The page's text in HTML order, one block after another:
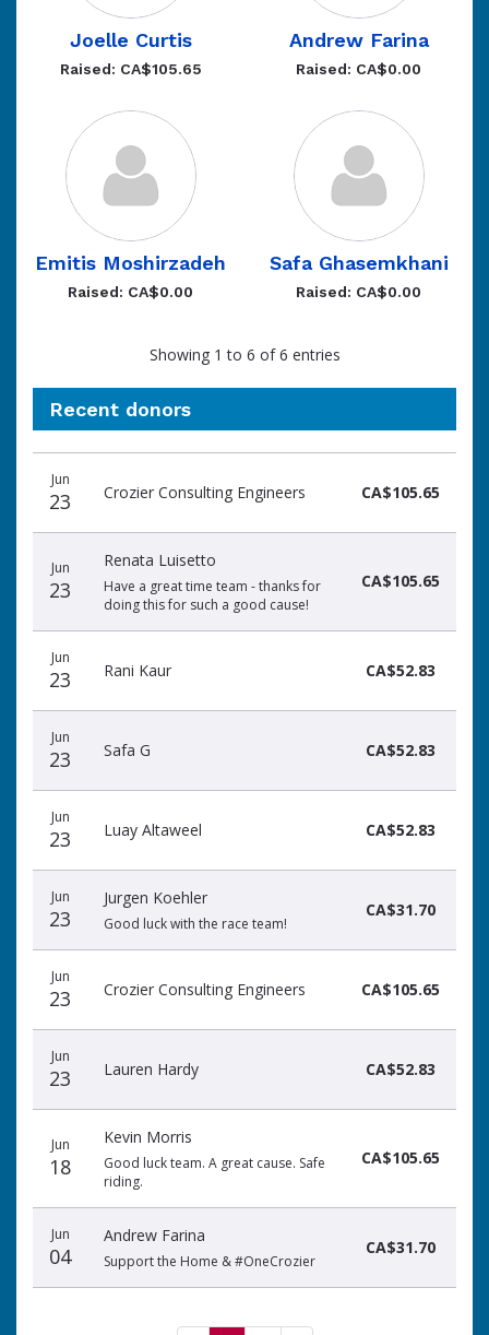
Joelle Curtis
Raised: CA$105.65
Andrew Farina
Raised: CA$0.00
Emitis Moshirzadeh
Raised: CA$0.00
Safa Ghasemkhani
Raised: CA$0.00
Showing 1 to 6 of 6 entries
Recent donors
date
name
amount
Jun
23 Crozier Consulting Engineers CA$105.65
Jun
23
Renata Luisetto
Have a great time team - thanks for
doing this for such a good cause!
CA$105.65
Jun
23 Rani Kaur CA$52.83
Jun
23 Safa G CA$52.83
Jun
23 Luay Altaweel CA$52.83
Jun
23
Jurgen Koehler
Good luck with the race team!
CA$31.70
Jun
23 Crozier Consulting Engineers CA$105.65
Jun
23 Lauren Hardy CA$52.83
Jun
18
Kevin Morris
Good luck team. A great cause. Safe
riding.
CA$105.65
Jun
04
Andrew Farina
Support the Home & #OneCrozier
CA$31.70